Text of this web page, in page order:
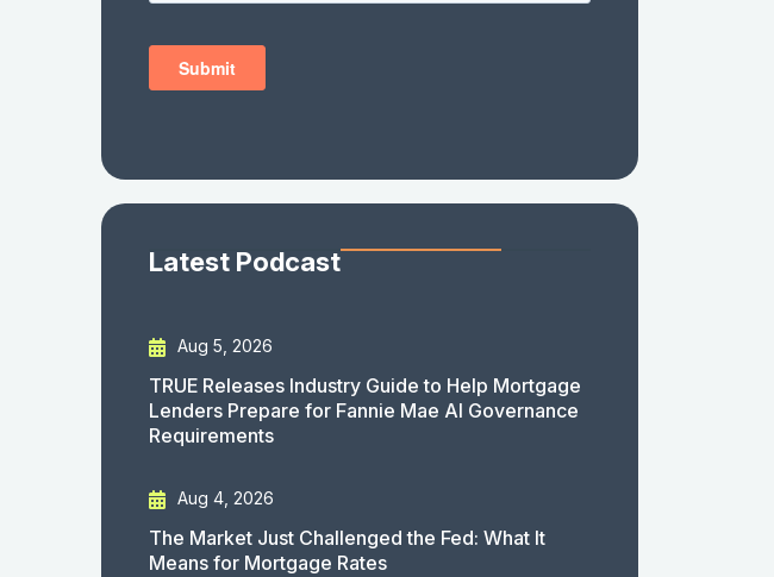
Latest Podcast
Aug 5, 2026
TRUE Releases Industry Guide to Help Mortgage
Lenders Prepare for Fannie Mae AI Governance
Requirements
Aug 4, 2026
The Market Just Challenged the Fed: What It
Means for Mortgage Rates